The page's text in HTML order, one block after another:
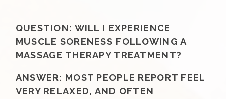
QUESTION: WILL I EXPERIENCE
MUSCLE SORENESS FOLLOWING A
MASSAGE THERAPY TREATMENT?
ANSWER: MOST PEOPLE REPORT FEEL
VERY RELAXED, AND OFTEN